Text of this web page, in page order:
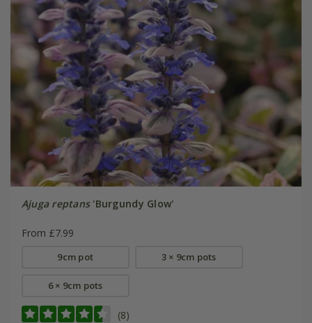
Ajuga reptans'Burgundy Glow'
From £7.99
9cm pot 3 × 9cm pots
6 × 9cm pots
(8)